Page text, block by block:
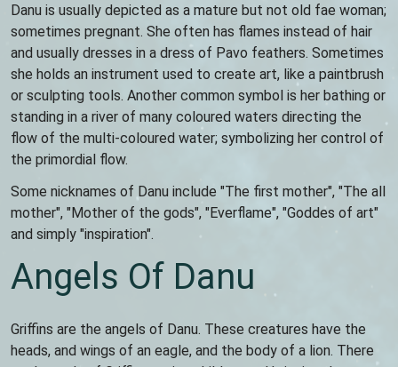
Danu is usually depicted as a mature but not old fae woman;
sometimes pregnant. She often has flames instead of hair
and usually dresses in a dress of Pavo feathers. Sometimes
she holds an instrument used to create art, like a paintbrush
or sculpting tools. Another common symbol is her bathing or
standing in a river of many coloured waters directing the
flow of the multi-coloured water; symbolizing her control of
the primordial flow.
Some nicknames of Danu include "The first mother", "The all
mother", "Mother of the gods", "Everflame", "Goddes of art"
and simply "inspiration".
Angels Of Danu
Griffins are the angels of Danu. These creatures have the
heads, and wings of an eagle, and the body of a lion. There